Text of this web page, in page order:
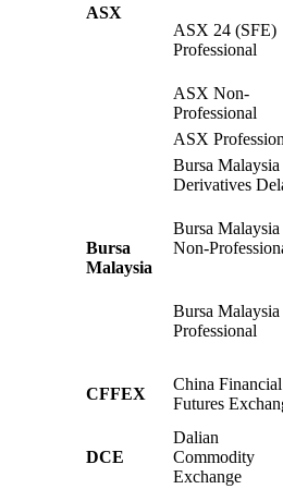
ASX
ASX 24 (SFE)
Professional
ASX Non-
Professional
ASX
Bursa
Malaysia
Bursa Malaysia
Derivatives
Bursa Malaysia
Non-
Bursa Malaysia
Professional
CFFEX
China Financial
Futures
DCE
Dalian
Commodity
Exchange